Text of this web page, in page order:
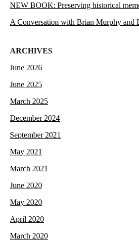
NEW BOOK: Preserving historical
A Conversation with Brian Murphy and
ARCHIVES
June 2026
June 2025
March 2025
December 2024
September 2021
May 2021
March 2021
June 2020
May 2020
April 2020
March 2020